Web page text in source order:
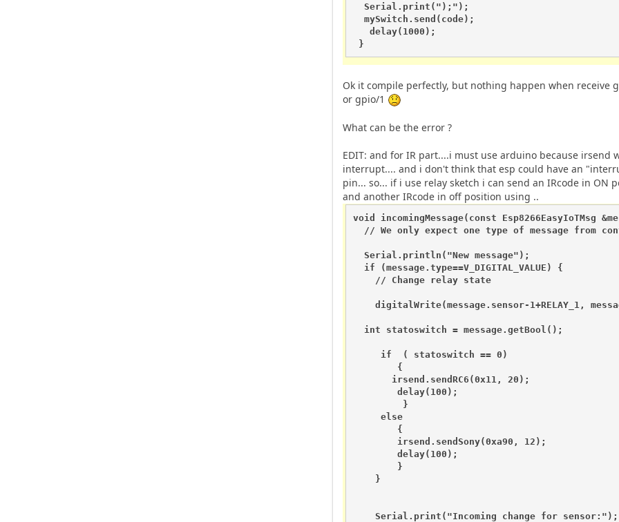
  Serial.print(");");
  mySwitch.send(code);
   delay(1000);
}
Ok it compile perfectly, but nothing happen when receive
or gpio/1
What can be the error ?
EDIT: and for IR part....i must use arduino because irsend
interrupt.... and i don't think that esp could have an
pin... so... if i use relay sketch i can send an IRcode in ON
and another IRcode in off position using ..
void incomingMessage(const Esp8266EasyIoTMsg
// We only expect one type of message from
  Serial.println("New message");
  if (message.type==V_DIGITAL_VALUE) {
    // Change relay state
digitalWrite(message.sensor-1+RELAY_1,
  int statoswitch = message.getBool();
     if  ( statoswitch == 0)
        {
       irsend.sendRC6(0x11, 20);
        delay(100);
         }
     else
        {
        irsend.sendSony(0xa90, 12);
        delay(100);
        }
    }
    Serial.print("Incoming change for sensor:");